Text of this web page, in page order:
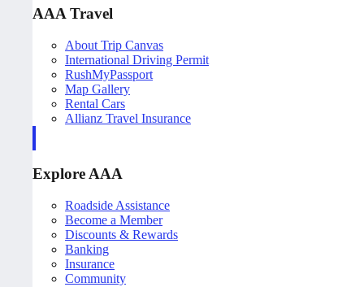
AAA Travel
About Trip Canvas
International Driving Permit
RushMyPassport
Map Gallery
Rental Cars
Allianz Travel Insurance
Explore AAA
Roadside Assistance
Become a Member
Discounts & Rewards
Banking
Insurance
Community